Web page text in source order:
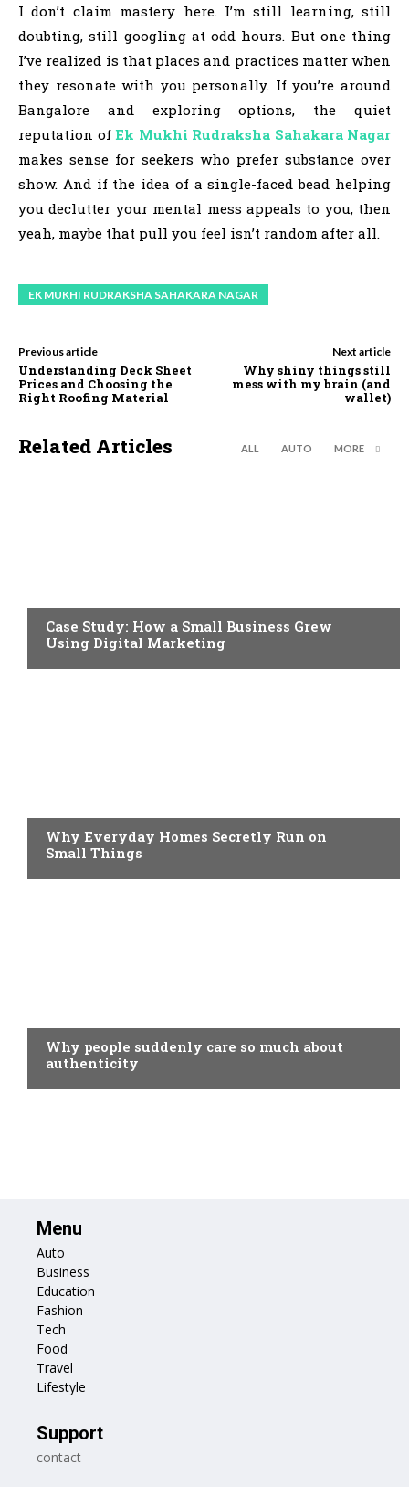
I don’t claim mastery here. I’m still learning, still
doubting, still googling at odd hours. But one thing
I’ve realized is that places and practices matter when
they resonate with you personally. If you’re around
Bangalore and exploring options, the quiet
reputation of Ek Mukhi Rudraksha Sahakara Nagar
makes sense for seekers who prefer substance over
show. And if the idea of a single-faced bead helping
you declutter your mental mess appeals to you, then
yeah, maybe that pull you feel isn’t random after all.
EK MUKHI RUDRAKSHA SAHAKARA NAGAR
Previous article
Understanding Deck Sheet
Prices and Choosing the
Right Roofing Material
Next article
Why shiny things still
mess with my brain (and
wallet)
Related Articles ALL AUTO MORE
Case Study: How a Small Business Grew
Using Digital Marketing
Why Everyday Homes Secretly Run on
Small Things
Why people suddenly care so much about
authenticity
Menu
Auto
Business
Education
Fashion
Tech
Food
Travel
Lifestyle
Support
contact